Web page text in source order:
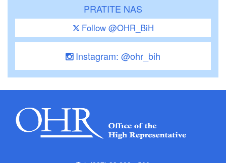
PRATITE NAS
Follow @OHR_BiH
Instagram: @ohr_bih